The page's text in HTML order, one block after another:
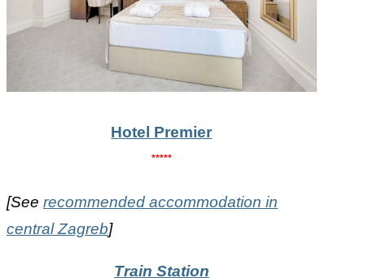
Hotel Premier
*****
[See recommended accommodation in
central Zagreb]
Train Station